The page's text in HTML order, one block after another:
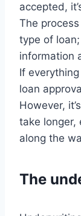
accepted,
The
type of
information
If
loan
However,
take longer,
along the
The